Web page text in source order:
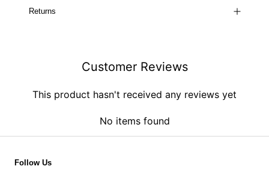
Returns
Customer Reviews
This product hasn't received any reviews yet
No items found
Follow Us